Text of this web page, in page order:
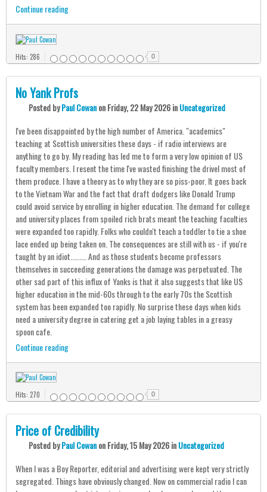
Continue reading
Hits: 286 0
No Yank Profs
PostedbyPaul CowanonFriday, 22 May 2026inUncategorized
I've been disappointed by the high number of America. "academics"
teaching at Scottish universities these days - if radio interviews are
anything to go by. My reading has led me to form a very low opinion of US
faculty members. I resent the time I've wasted finishing the drivel most of
them produce. I have a theory as to why they are so piss-poor. It goes back
to the Vietnam War and the fact that draft dodgers like Donald Trump
could avoid service by enrolling in higher education. The demand for college
and university places from spoiled rich brats meant the teaching faculties
were expanded too rapidly. Folks who couldn't teach a toddler to tie a shoe
lace ended up being taken on. The consequences are still with us - if you're
taught by an idiot......... And as those students become professors
themselves in succeeding generations the damage was perpetuated. The
other sad part of this influx of Yanks is that it also suggests that like US
higher education in the mid-60s through to the early 70s the Scottish
system has been expanded too rapidly. No surprise these days when kids
need a university degree in catering get a job laying tables in a greasy
spoon cafe.
Continue reading
Hits: 270 0
Price of Credibility
PostedbyPaul CowanonFriday, 15 May 2026inUncategorized
When I was a Boy Reporter, editorial and advertising were kept very strictly
segregated. Things have obviously changed. Now on commercial radio I can